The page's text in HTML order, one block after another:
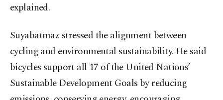
explained.
Suyabatmaz stressed the alignment between
cycling and environmental sustainability. He said
bicycles support all 17 of the United Nations’
Sustainable Development Goals by reducing